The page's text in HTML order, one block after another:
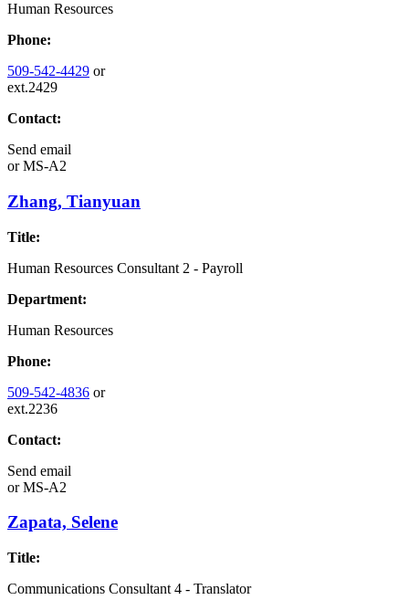
Human Resources
Phone:
509-542-4429 or
ext.2429
Contact:
Send email
orMS-A2
Zhang, Tianyuan
Title:
Human Resources Consultant 2 - Payroll
Department:
Human Resources
Phone:
509-542-4836 or
ext.2236
Contact:
Send email
orMS-A2
Zapata, Selene
Title:
Communications Consultant 4 - Translator